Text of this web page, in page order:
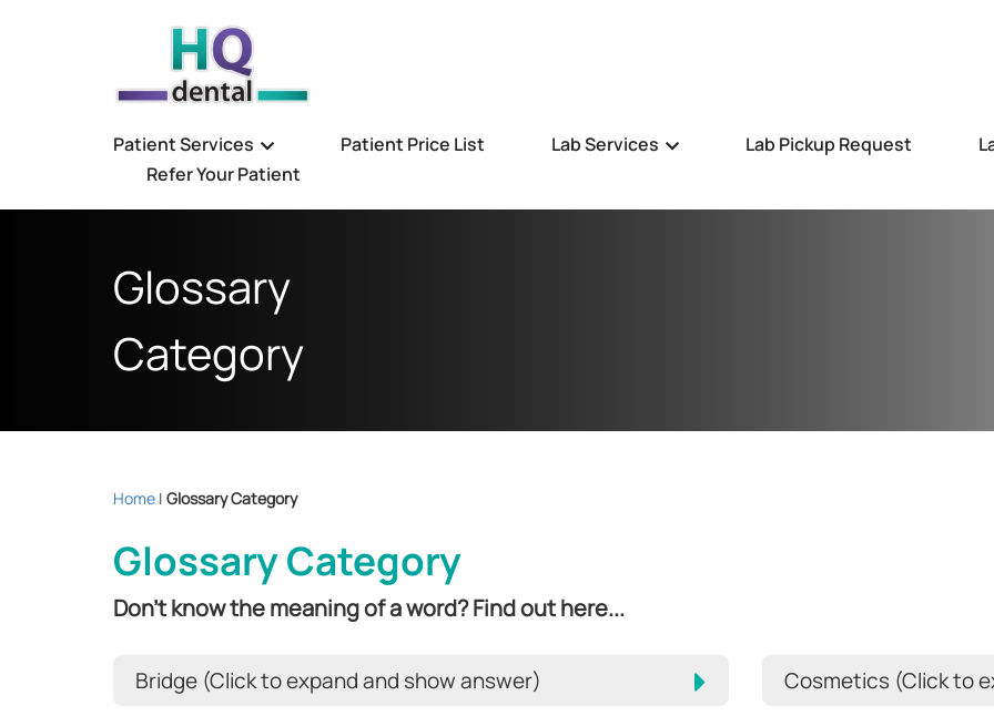
Patient Services Patient Price List Lab Services Lab Pickup Request
Refer Your Patient
Glossary
Category
Home | Glossary Category
Glossary Category
Don't know the meaning of a word? Find out here...
Bridge (Click to expand and show answer) Cosmetics (Click to